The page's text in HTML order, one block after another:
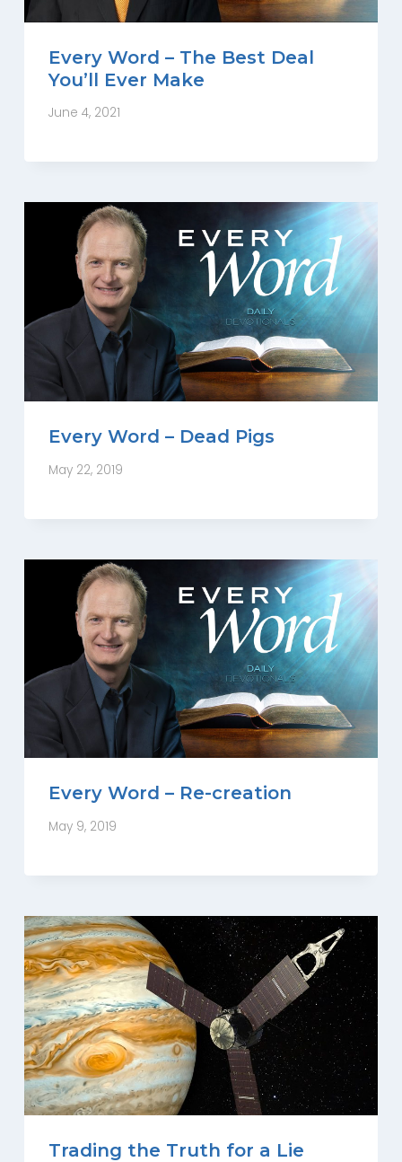
Every Word – The Best Deal
You’ll Ever Make
June 4, 2021
Every Word – Dead Pigs
May 22, 2019
Every Word – Re-creation
May 9, 2019
Trading the Truth for a Lie